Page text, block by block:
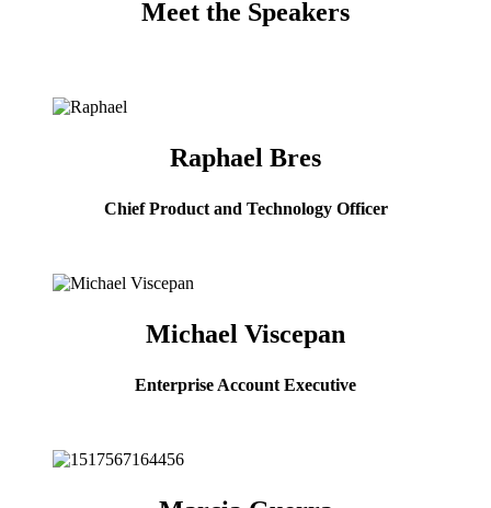
Meet the Speakers
Raphael Bres
Chief Product and Technology Officer
Michael Viscepan
Enterprise Account Executive